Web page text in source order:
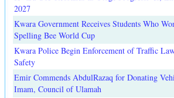
2027
Kwara Government Receives Students Who
Spelling Bee World Cup
Kwara Police Begin Enforcement of Traffic
Safety
Emir Commends AbdulRazaq for Donating
Imam, Council of Ulamah